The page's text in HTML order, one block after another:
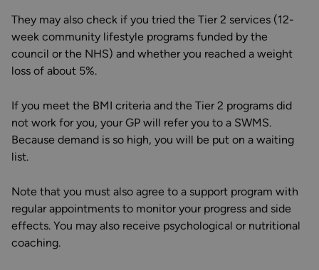
They may also check if you tried the Tier 2 services (12-
week community lifestyle programs funded by the
council or the NHS) and whether you reached a weight
loss of about 5%.
If you meet the BMI criteria and the Tier 2 programs did
not work for you, your GP will refer you to a SWMS.
Because demand is so high, you will be put on a waiting
list.
Note that you must also agree to a support program with
regular appointments to monitor your progress and side
effects. You may also receive psychological or nutritional
coaching.